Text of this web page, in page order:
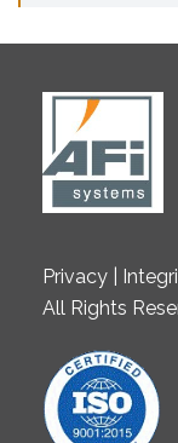
Privacy |
All Rights